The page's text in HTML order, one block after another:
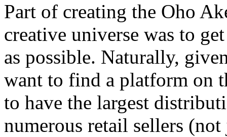
Part of creating the Oho
creative universe was to
as possible. Naturally,
want to find a platform on
to have the largest
numerous retail sellers